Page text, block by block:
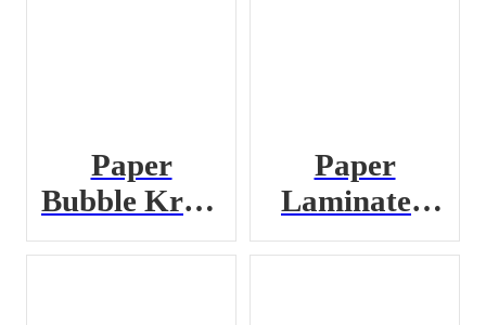
Paper
Bubble Kraft
Paper
Paper
Laminated
Dunnage Bag